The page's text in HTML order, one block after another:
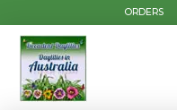
ORDERS